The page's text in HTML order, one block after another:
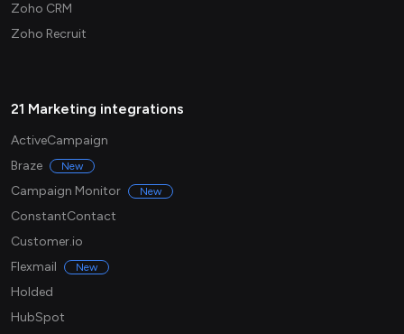
Zoho CRM
Zoho Recruit
21 Marketing integrations
ActiveCampaign
Braze
New
Campaign Monitor New
ConstantContact
Customer.io
Flexmail
New
Holded
HubSpot